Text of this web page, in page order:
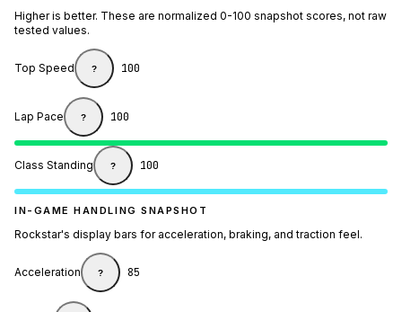
Higher is better. These are normalized 0-100 snapshot scores, not raw
tested values.
Top Speed ? 100
Lap Pace ? 100
Class Standing ? 100
IN-GAME HANDLING SNAPSHOT
Rockstar's display bars for acceleration, braking, and traction feel.
Acceleration ? 85